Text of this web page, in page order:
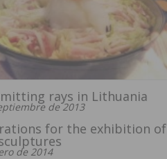
rays in Lithuania
de 2013
for the exhibition of
sculptures
de 2014